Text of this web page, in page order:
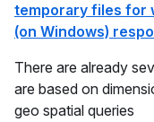
temporary files for
(on Windows)
There are already
are based on
geo spatial queries